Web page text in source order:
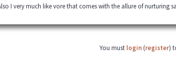
I very much like vore that comes with the allure of nurturing
You must login (register)